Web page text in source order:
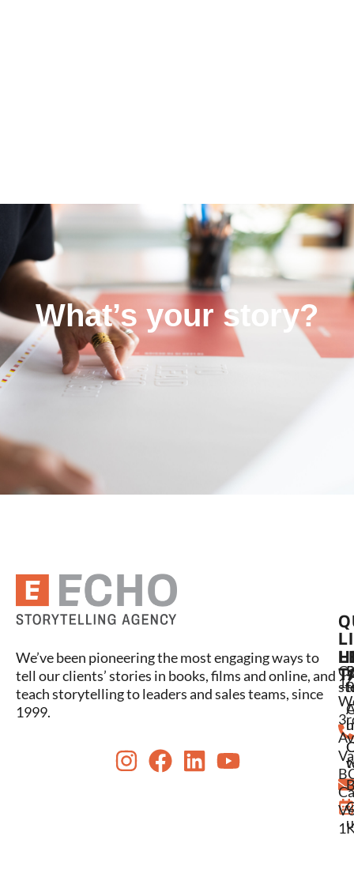
What’s your story?
We’ve been pioneering the most engaging ways to
tell our clients’ stories in books, films and online, and
teach storytelling to leaders and sales teams, since
1999.